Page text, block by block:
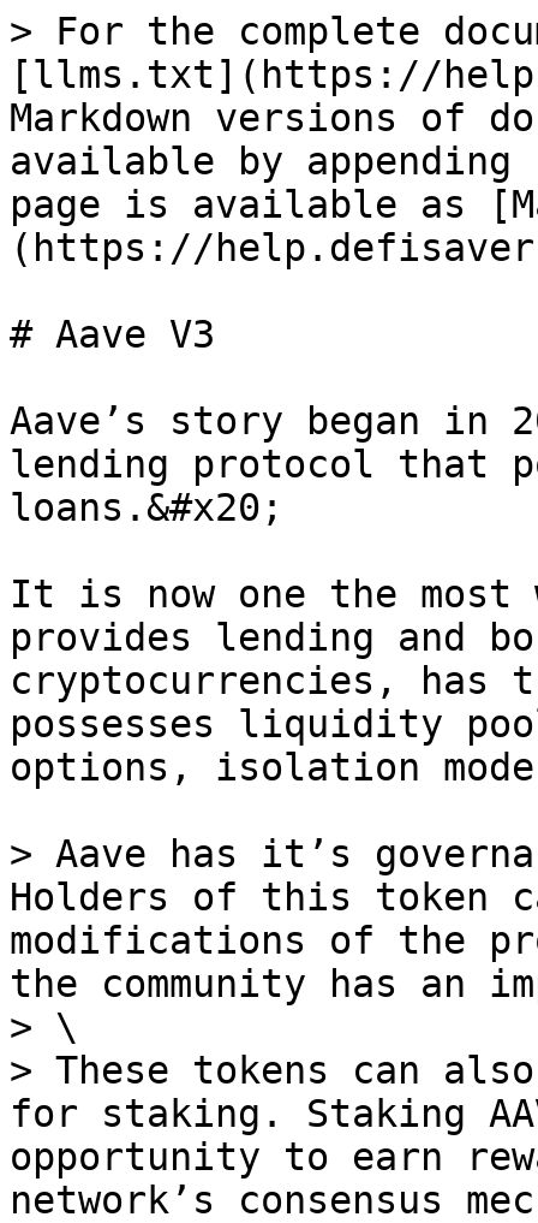
> For the complete
[llms.txt](https://
Markdown versions of
available by
page is available as
(https://
# Aave V3
Aave’s story began in
lending protocol that
loans.&#x20;
It is now one the most
provides lending and
cryptocurrencies, has
possesses liquidity
options, isolation
> Aave has it’s
Holders of this token
modifications of the
the community has an
> \
> These tokens can
for staking. Staking
opportunity to earn
network’s consensus